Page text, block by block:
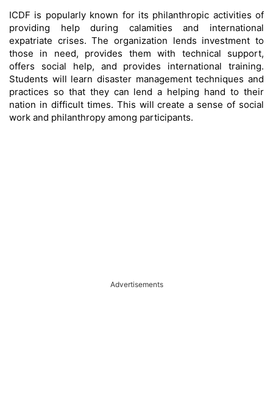
ICDF is popularly known for its philanthropic activities of
providing help during calamities and international
expatriate crises. The organization lends investment to
those in need, provides them with technical support,
offers social help, and provides international training.
Students will learn disaster management techniques and
practices so that they can lend a helping hand to their
nation in difficult times. This will create a sense of social
work and philanthropy among participants.
Advertisements